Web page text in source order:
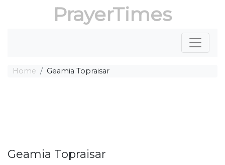
PrayerTimes
Home Geamia Topraisar
Geamia Topraisar